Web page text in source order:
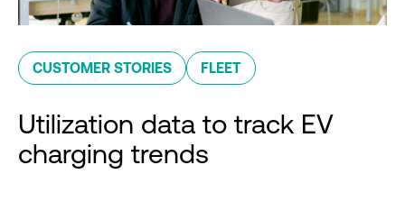
CUSTOMER STORIES FLEET
Utilization data to track EV
charging trends